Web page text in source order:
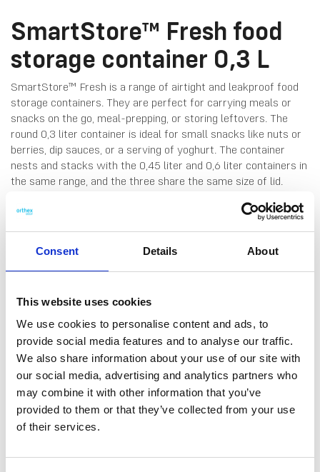
Consent Details About
This website uses cookies
We use cookies to personalise content and ads, to
provide social media features and to analyse our traffic.
We also share information about your use of our site with
our social media, advertising and analytics partners who
may combine it with other information that you’ve
provided to them or that they’ve collected from your use
of their services.
SmartStore™ Fresh food
storage container 0,3 L
SmartStore™ Fresh is a range of airtight and leakproof food
storage containers. They are perfect for carrying meals or
snacks on the go, meal-prepping, or storing leftovers. The
round 0,3 liter container is ideal for small snacks like nuts or
berries, dip sauces, or a serving of yoghurt. The container
nests and stacks with the 0,45 liter and 0,6 liter containers in
the same range, and the three share the same size of lid.
microwave-safe (remove lid before microwaving).
DATA SHEET
Outer Measurements (D X
W X H)
12 X 12 X 4.5 Cm
Volume
EAN13 6411767926702